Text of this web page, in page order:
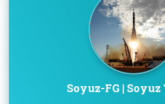
Soyuz-FG |